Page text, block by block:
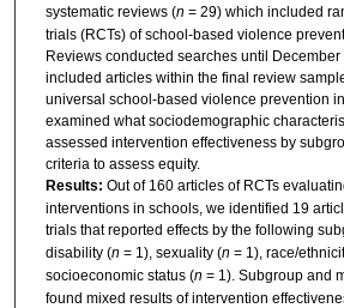
systematic reviews (n = 29) which included
trials (RCTs) of school-based violence
Reviews conducted searches until
included articles within the final review
universal school-based violence prevention
examined what sociodemographic
assessed intervention effectiveness by
criteria to assess equity.
Results: Out of 160 articles of RCTs
interventions in schools, we identified 19
trials that reported effects by the following
disability (n = 1), sexuality (n = 1), race/
socioeconomic status (n = 1). Subgroup and
found mixed results of intervention